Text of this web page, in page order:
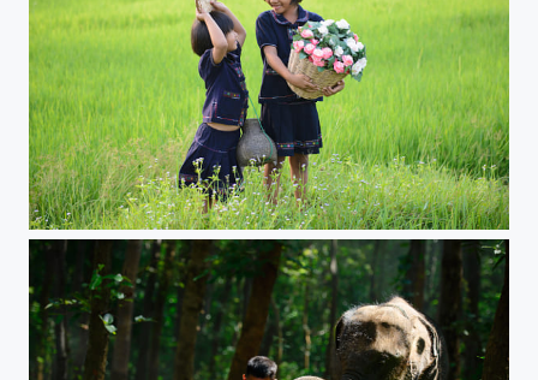
children girl smile